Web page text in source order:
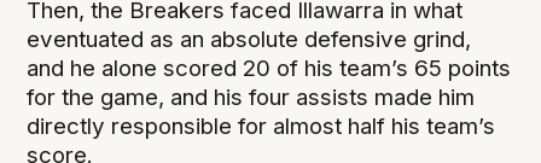
Then, the Breakers faced Illawarra in what
eventuated as an absolute defensive grind,
and he alone scored 20 of his team’s 65 points
for the game, and his four assists made him
directly responsible for almost half his team’s
score.